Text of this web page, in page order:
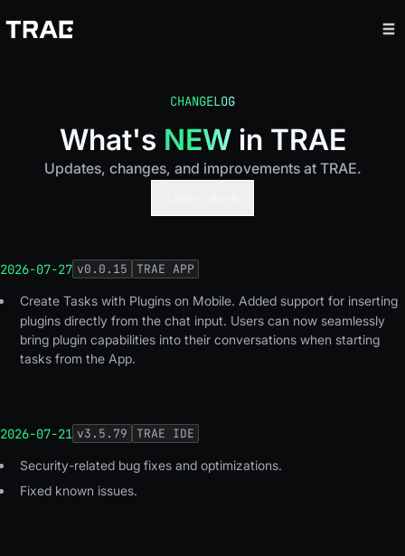
CHANGELOG
What's NEWin TRAE
Updates, changes, and improvements at TRAE.
2026-07-27 v0.0.15 TRAE APP
Create Tasks with Plugins on Mobile.Added support for inserting
plugins directly from the chat input. Users can now seamlessly
bring plugin capabilities into their conversations when starting
tasks from the App.
2026-07-21 v3.5.79 TRAE IDE
Security-related bug fixes and optimizations.
Fixed known issues.